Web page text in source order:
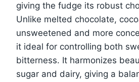
giving the fudge its robust
Unlike melted chocolate,
unsweetened and more
it ideal for controlling both
bitterness. It harmonizes
sugar and dairy, giving a